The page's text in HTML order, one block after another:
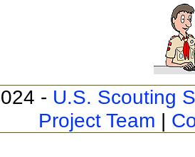
- U.S. Scouting
Project Team |